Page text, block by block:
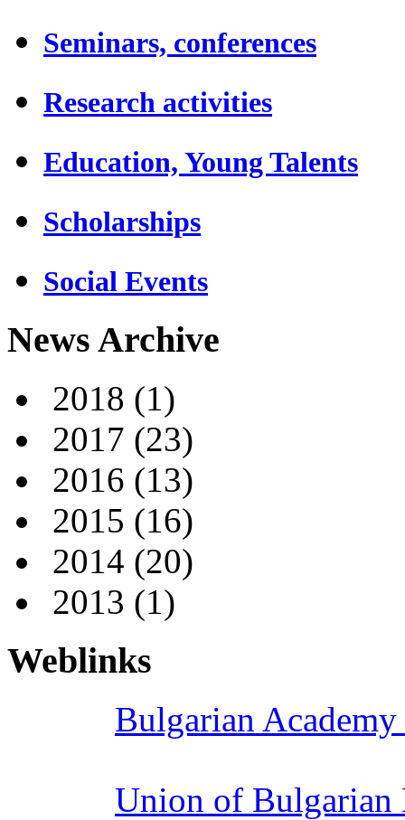
Seminars, conferences
Research activities
Education, Young Talents
Scholarships
Social Events
News Archive
2018 (1)
2017 (23)
2016 (13)
2015 (16)
2014 (20)
2013 (1)
Weblinks
Bulgarian Academy
Union of Bulgarian